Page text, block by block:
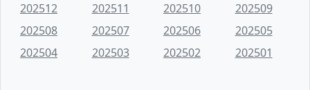
202512
202511 202510
202509
202508
202507 202506
202505
202504
202503 202502 202501